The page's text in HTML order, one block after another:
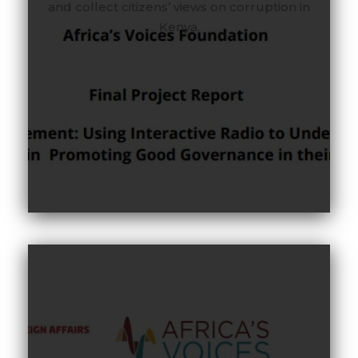
Kenya.
Between April 2024 and August 2024, Africa’s
Voices Amplified (AVA), with support from the